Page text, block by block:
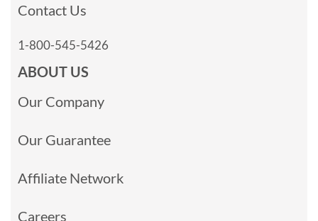
Contact Us
1-800-545-5426
ABOUT US
Our Company
Our Guarantee
Affiliate Network
Careers